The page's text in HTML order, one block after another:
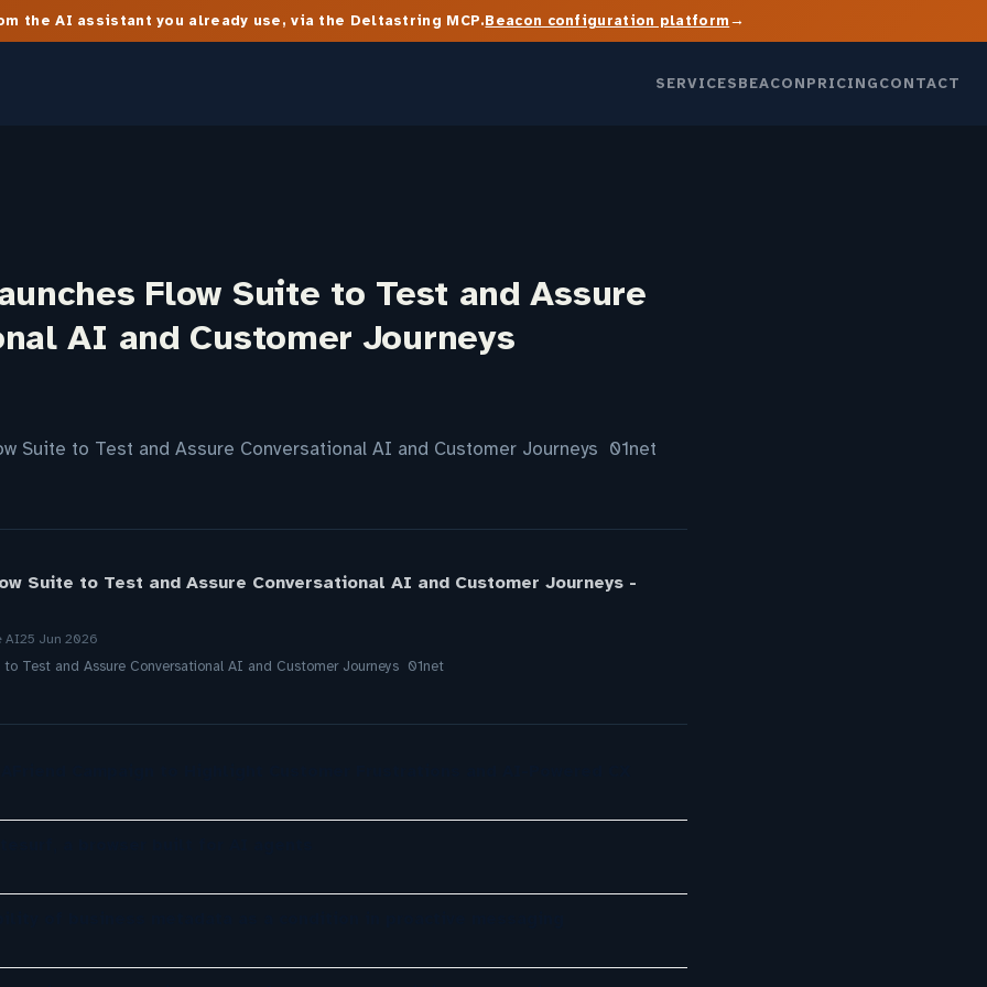
the AI assistant you already use, via the Deltastring MCP.Beacon configuration platform→
SERVICESBEACONPRICINGCONTACT
Flow Suite to Test and Assure
AI and Customer Journeys
Suite to Test and Assure Conversational AI and Customer Journeys 01net
Suite to Test and Assure Conversational AI and Customer Journeys -
AI25 Jun 2026
to Test and Assure Conversational AI and Customer Journeys 01net